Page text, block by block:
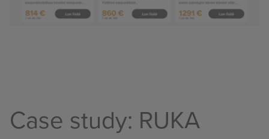
Case study: RUKA